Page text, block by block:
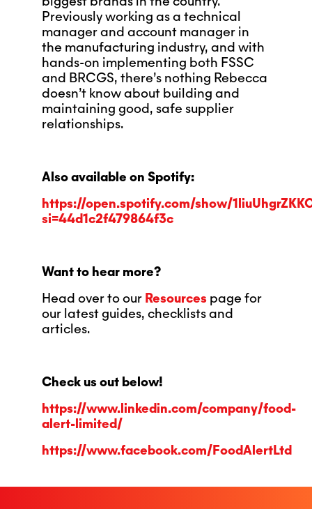
Previously working as a technical
manager and account manager in
the manufacturing industry, and with
hands-on implementing both FSSC
and BRCGS, there’s nothing Rebecca
doesn’t know about building and
maintaining good, safe supplier
relationships.
Also available on Spotify:
https://open.spotify.com/show/
si=44d1c2f479864f3c
Want to hear more?
Head over to our Resources page for
our latest guides, checklists and
articles.
Check us out below!
https://www.linkedin.com/company/food-
alert-limited/
https://www.facebook.com/FoodAlertLtd